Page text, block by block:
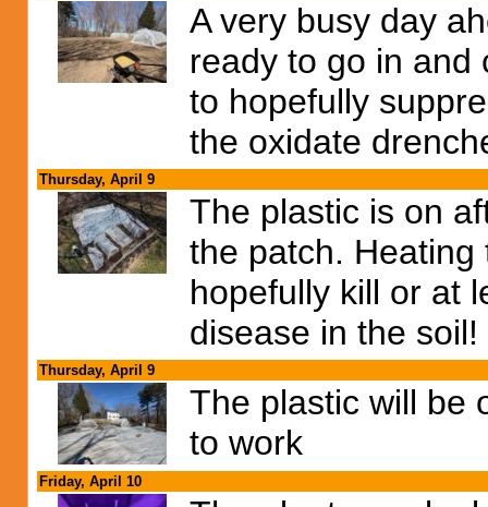
A very busy day
ready to go in and
to hopefully
the oxidate
Thursday, April 9
The plastic is on
the patch.
hopefully kill or at
disease in the soil!
Thursday, April 9
The plastic will be
to work
Friday, April 10